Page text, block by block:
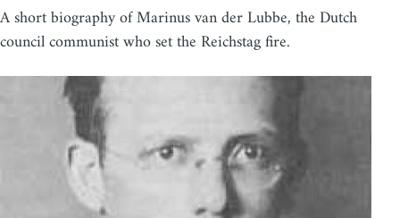
A short biography of Marinus van der Lubbe, the Dutch
council communist who set the Reichstag fire.